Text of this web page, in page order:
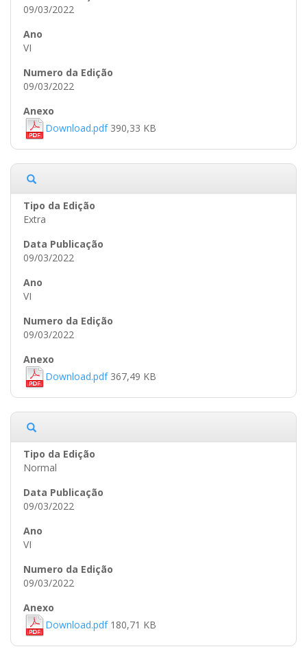
09/03/2022
VI
09/03/2022
Download.pdf390,33 KB
Extra
09/03/2022
VI
09/03/2022
Download.pdf367,49 KB
Normal
09/03/2022
VI
09/03/2022
Download.pdf180,71 KB